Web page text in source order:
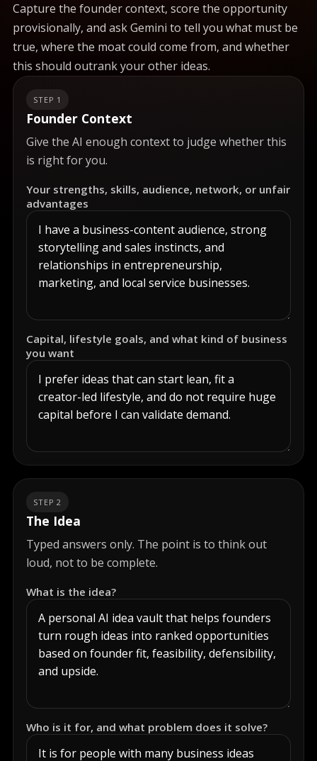
Capture the founder context, score the opportunity
provisionally, and ask Gemini to tell you what must be
true, where the moat could come from, and whether
this should outrank your other ideas.
STEP 1
Founder Context
Give the AI enough context to judge whether this
is right for you.
Your strengths, skills, audience, network, or unfair
advantages
Capital, lifestyle goals, and what kind of business
you want
STEP 2
The Idea
Typed answers only. The point is to think out
loud, not to be complete.
What is the idea?
Who is it for, and what problem does it solve?